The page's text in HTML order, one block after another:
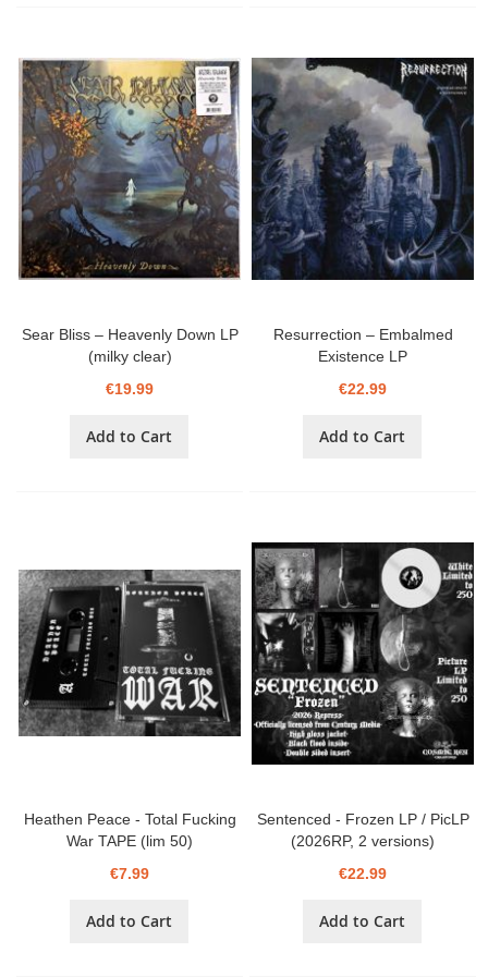
Sear Bliss ‎– Heavenly Down LP
(milky clear)
€19.99
Add to Cart
Resurrection ‎– Embalmed
Existence LP
€22.99
Add to Cart
Heathen Peace - Total Fucking
War TAPE (lim 50)
€7.99
Add to Cart
Sentenced - Frozen LP / PicLP
(2026RP, 2 versions)
€22.99
Add to Cart